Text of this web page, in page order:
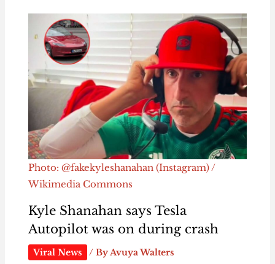
Photo: @fakekyleshanahan (Instagram) /
Wikimedia Commons
Kyle Shanahan says Tesla
Autopilot was on during crash
Viral News / ByAvuya Walters